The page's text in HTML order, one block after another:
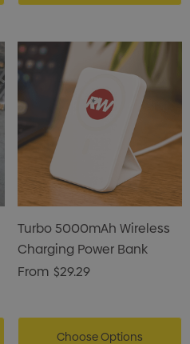
Turbo 5000mAh Wireless
Charging Power Bank
From $29.29
Choose Options